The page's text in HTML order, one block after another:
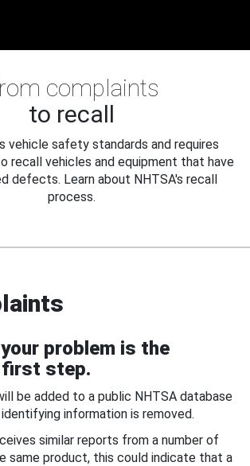
complaints
to recall
vehicle safety standards and requires
recall vehicles and equipment that have
defects. Learn about NHTSA's recall
process.
problem is the
step.
be added to a public NHTSA database
information is removed.
similar reports from a number of
same product, this could indicate that a